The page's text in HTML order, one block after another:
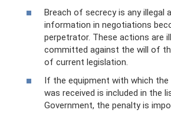
Breach of secrecy is any illegal
information in negotiations
perpetrator. These actions are
committed against the will of
of current legislation.
If the equipment with which the
was received is included in the
Government, the penalty is